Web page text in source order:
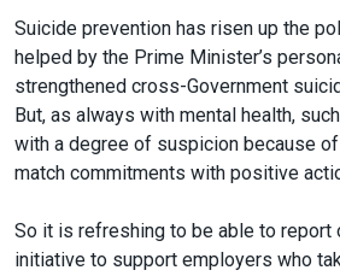
Suicide prevention has risen up the
helped by the Prime Minister’s
strengthened cross-Government
But, as always with mental health,
with a degree of suspicion because
match commitments with positive
So it is refreshing to be able to report
initiative to support employers who